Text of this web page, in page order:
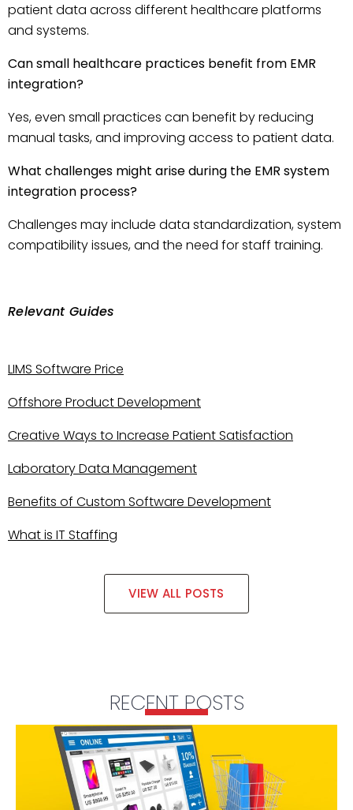
patient data across different healthcare platforms
and systems.
Can small healthcare practices benefit from EMR
integration?
Yes, even small practices can benefit by reducing
manual tasks, and improving access to patient data.
What challenges might arise during the EMR system
integration process?
Challenges may include data standardization, system
compatibility issues, and the need for staff training.
Relevant Guides
LIMS Software Price
Offshore Product Development
Creative Ways to Increase Patient Satisfaction
Laboratory Data Management
Benefits of Custom Software Development
What is IT Staffing
VIEW ALL POSTS
RECENT POSTS